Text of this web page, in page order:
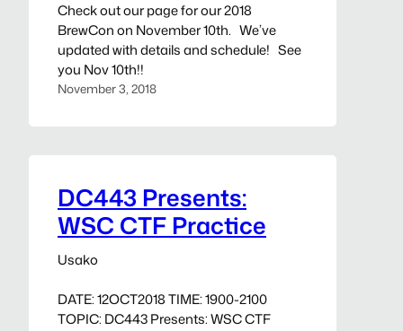
Check out our page for our 2018
BrewCon on November 10th. We’ve
updated with details and schedule! See
you Nov 10th!!
November 3, 2018
DC443 Presents:
WSC CTF Practice
Usako
DATE: 12OCT2018 TIME: 1900-2100
TOPIC: DC443 Presents: WSC CTF